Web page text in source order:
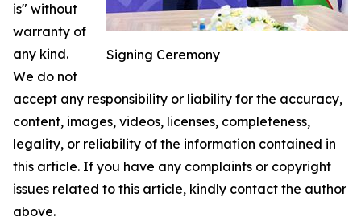
Signing Ceremony
is" without
warranty of
any kind.
We do not
accept any responsibility or liability for the accuracy,
content, images, videos, licenses, completeness,
legality, or reliability of the information contained in
this article. If you have any complaints or copyright
issues related to this article, kindly contact the author
above.